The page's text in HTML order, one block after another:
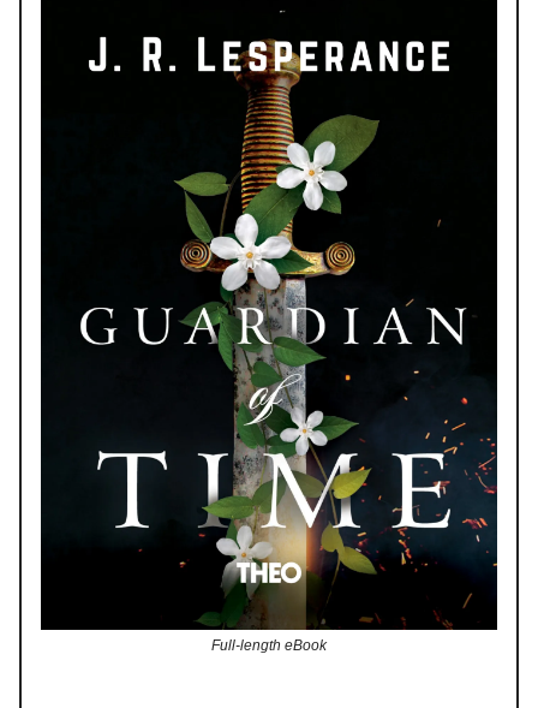
Full-length eBook